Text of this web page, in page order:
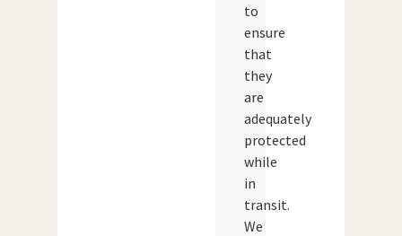
to
ensure
that
they
are
adequately
protected
while
in
transit.
We